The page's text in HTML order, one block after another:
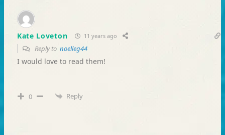
Kate Loveton 11 years ago
Reply to noelleg44
I would love to read them!
0 Reply